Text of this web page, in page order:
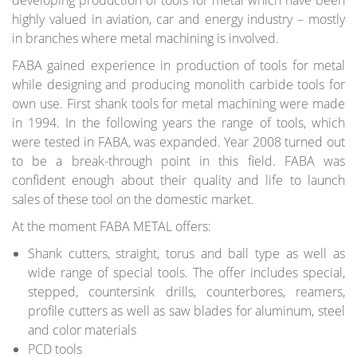
Saw blades
Hoggers
Brazed cutters
Tools for wedge joints
Cutter heads
Shank tools
Drills
Knives, spare parts
Clamping systems
Tools for doors and windows
DIA tools
Special tools
COATINGS
Coatings HP, HX
Thin blades coating
BOOKLET
Saw Blades SEMPIRO LINE
Tools for the production of furniture
highly valued in aviation, car and energy industry – mostly
in branches where metal machining is involved.
FABA gained experience in production of tools for metal
while designing and producing monolith carbide tools for
own use. First shank tools for metal machining were made
in 1994. In the following years the range of tools, which
were tested in FABA, was expanded. Year 2008 turned out
to be a break-through point in this field. FABA was
confident enough about their quality and life to launch
sales of these tool on the domestic market.
At the moment FABA METAL offers:
Shank cutters, straight, torus and ball type as well as
wide range of special tools. The offer includes special,
stepped, countersink drills, counterbores, reamers,
profile cutters as well as saw blades for aluminum, steel
and color materials
PCD tools